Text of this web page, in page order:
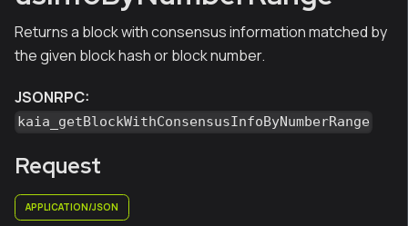
Returns a block with consensus information matched by
the given block hash or block number.
JSONRPC:
kaia_getBlockWithConsensusInfoByNumberRange
Request
APPLICATION/JSON